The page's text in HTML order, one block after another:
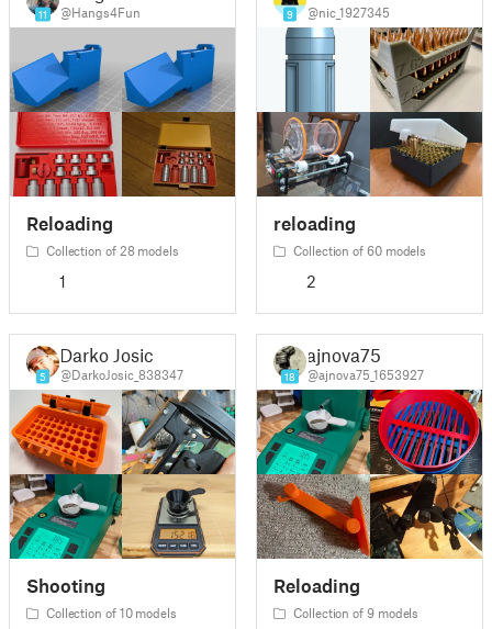
11 @Hangs4Fun
Reloading
Collection of 28 models
1
9 @nic_1927345
reloading
Collection of 60 models
2
5
Darko Josic
@DarkoJosic_838347
Shooting
Collection of 10 models
18
ajnova75
@ajnova75_1653927
Reloading
Collection of 9 models